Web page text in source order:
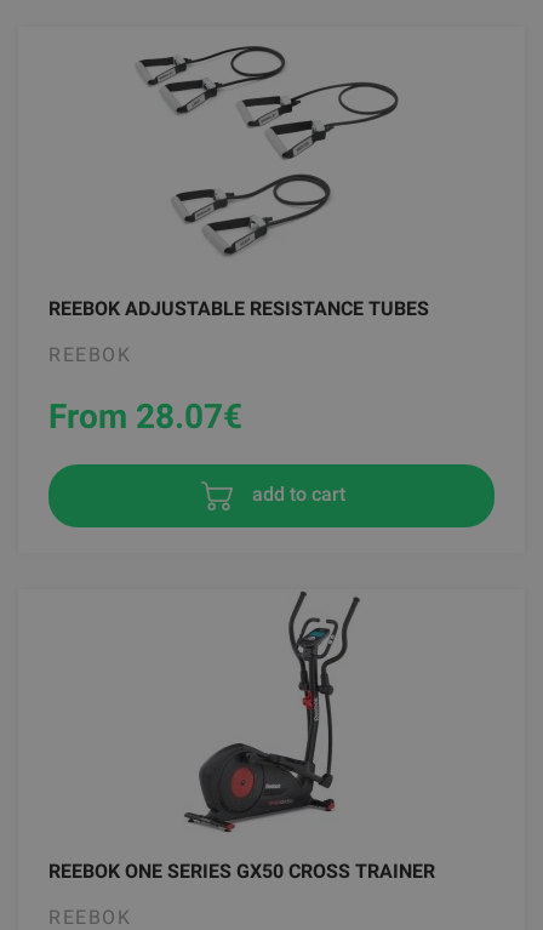
REEBOK ADJUSTABLE RESISTANCE TUBES
REEBOK
From 28.07€
add to cart
REEBOK ONE SERIES GX50 CROSS TRAINER
REEBOK